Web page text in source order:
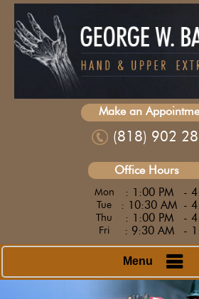
Make an
(818) 902
Office Hours
Mon : 1:00 PM -
Tue : 10:30 AM -
Thu : 1:00 PM -
Fri : 9:30 AM -
Menu